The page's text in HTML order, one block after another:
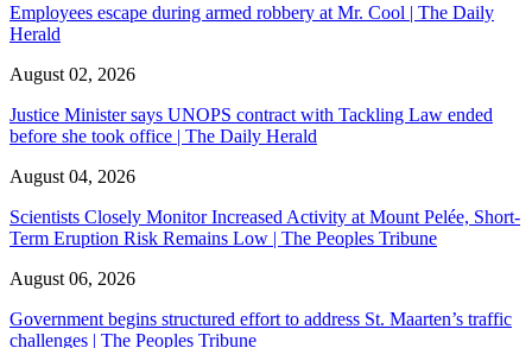
Employees escape during armed robbery at Mr. Cool | The Daily
Herald
August 02, 2026
Justice Minister says UNOPS contract with Tackling Law ended
before she took office | The Daily Herald
August 04, 2026
Scientists Closely Monitor Increased Activity at Mount Pelée, Short-
Term Eruption Risk Remains Low | The Peoples Tribune
August 06, 2026
Government begins structured effort to address St. Maarten’s traffic
challenges | The Peoples Tribune